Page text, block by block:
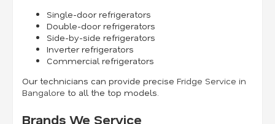
Single-door refrigerators
Double-door refrigerators
Side-by-side refrigerators
Inverter refrigerators
Commercial refrigerators
Our technicians can provide precise Fridge Service in
Bangalore to all the top models.
Brands We Service